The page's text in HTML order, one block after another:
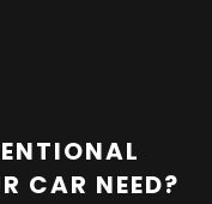
CAR NEED?